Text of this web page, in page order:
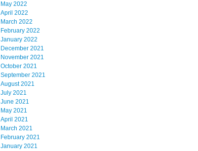
May 2022
April 2022
March 2022
February 2022
January 2022
December 2021
November 2021
October 2021
September 2021
August 2021
July 2021
June 2021
May 2021
April 2021
March 2021
February 2021
January 2021